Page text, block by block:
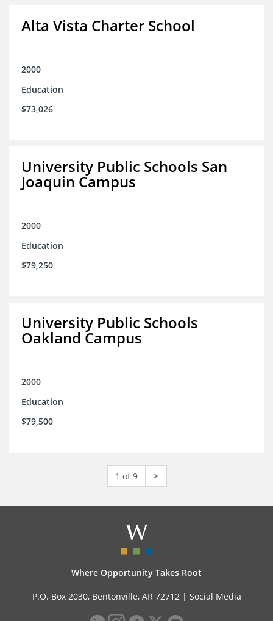
Alta Vista Charter School
2000
Education
$73,026
University Public Schools San
Joaquin Campus
2000
Education
$79,250
University Public Schools
Oakland Campus
2000
Education
$79,500
1 of 9 >
Where Opportunity Takes Root
P.O. Box 2030, Bentonville, AR 72712 | Social Media